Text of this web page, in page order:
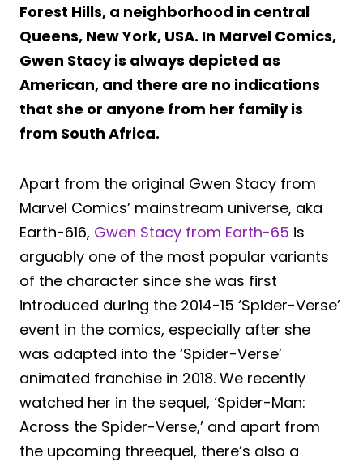
Forest Hills, a neighborhood in central
Queens, New York, USA. In Marvel Comics,
Gwen Stacy is always depicted as
American, and there are no indications
that she or anyone from her family is
from South Africa.
Apart from the original Gwen Stacy from
Marvel Comics’ mainstream universe, aka
Earth-616, Gwen Stacy from Earth-65 is
arguably one of the most popular variants
of the character since she was first
introduced during the 2014-15 ‘Spider-Verse’
event in the comics, especially after she
was adapted into the ‘Spider-Verse’
animated franchise in 2018. We recently
watched her in the sequel, ‘Spider-Man:
Across the Spider-Verse,’ and apart from
the upcoming threequel, there’s also a